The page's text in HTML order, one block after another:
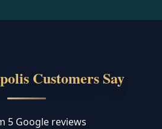
Customers Say
5 Google reviews